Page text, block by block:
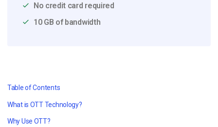
No credit card required
10 GB of bandwidth
Table of Contents
What is OTT Technology?
Why Use OTT?